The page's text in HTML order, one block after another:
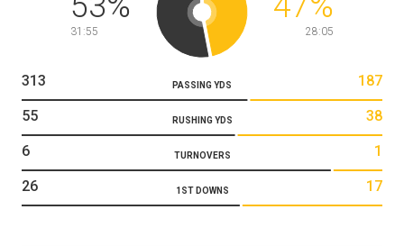
31:55 28:05
PASSING YDS
313 187
RUSHING YDS
55 38
TURNOVERS
6 1
1ST DOWNS
26 17